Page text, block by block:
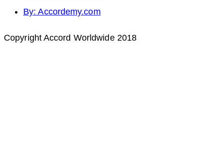
By: Accordemy.com
Copyright Accord Worldwide 2018